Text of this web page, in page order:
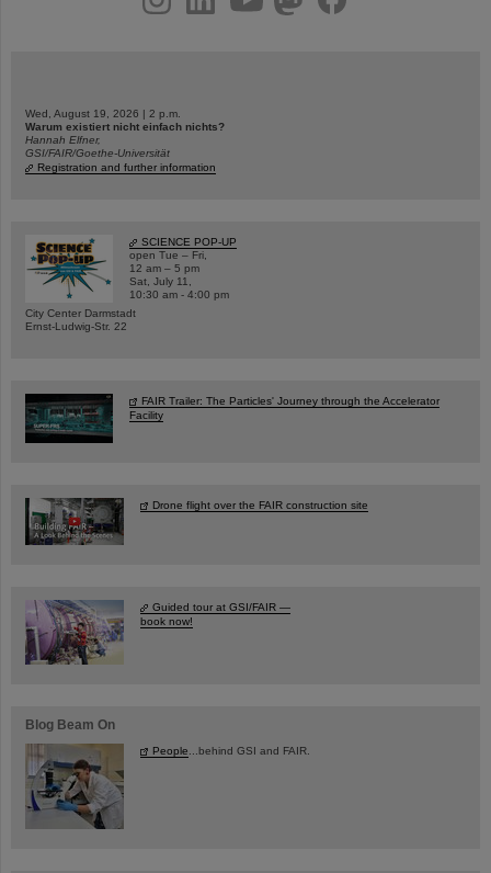
Wed, August 19, 2026 | 2 p.m.
Warum existiert nicht einfach nichts?
Hannah Elfner,
GSI/FAIR/Goethe-Universität
Registration and further information
SCIENCE POP-UP
open Tue – Fri,
12 am – 5 pm
Sat, July 11,
10:30 am - 4:00 pm
City Center Darmstadt
Ernst-Ludwig-Str. 22
FAIR Trailer: The Particles' Journey through the Accelerator
Facility
Drone flight over the FAIR construction site
Guided tour at GSI/FAIR —
book now!
Blog Beam On
People ...behind GSI and FAIR.